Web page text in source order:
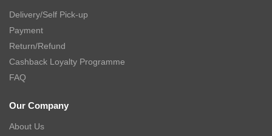
Delivery/Self Pick-up
Payment
Return/Refund
Cashback Loyalty Programme
FAQ
Our Company
About Us